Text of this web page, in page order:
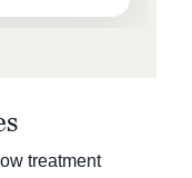
treatment